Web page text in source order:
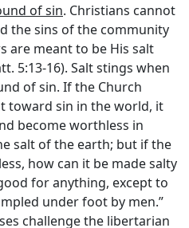
of sin. Christians cannot
the sins of the community
are meant to be His salt
5:13-16). Salt stings when
of sin. If the Church
toward sin in the world, it
become worthless in
salt of the earth; but if the
how can it be made salty
for anything, except to
under foot by men.”
challenge the libertarian